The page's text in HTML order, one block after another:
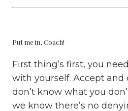
Put me in, Coach!
First thing’s first, you
with yourself. Accept and
don’t know what you
we know there’s no